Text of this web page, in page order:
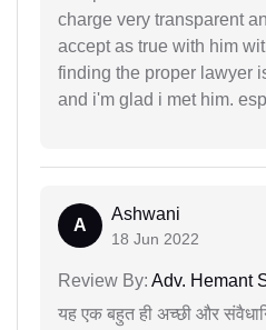
charge very transparent
accept as true with him
finding the proper lawyer
and i'm glad i met him.
A
Ashwani
18 Jun 2022
Review By: Adv. Hemant
यह एक बहुत ही अच्छी और